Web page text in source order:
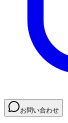
お問い合わせ